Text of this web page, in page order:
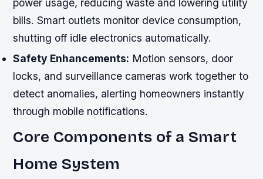
power usage, reducing waste and lowering utility
bills. Smart outlets monitor device consumption,
shutting off idle electronics automatically.
Safety Enhancements: Motion sensors, door
locks, and surveillance cameras work together to
detect anomalies, alerting homeowners instantly
through mobile notifications.
Core Components of a Smart
Home System